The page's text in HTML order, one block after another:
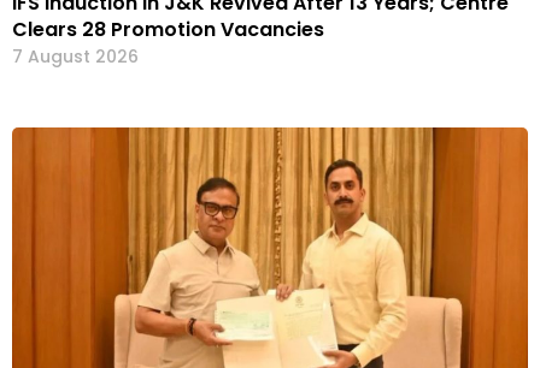
Clears 28 Promotion Vacancies
7 August 2026